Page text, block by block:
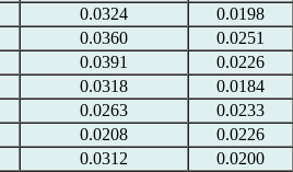
0.0324
0.0198
0.0360
0.0251
0.0391
0.0226
0.0318
0.0184
0.0263
0.0233
0.0208
0.0226
0.0312
0.0200